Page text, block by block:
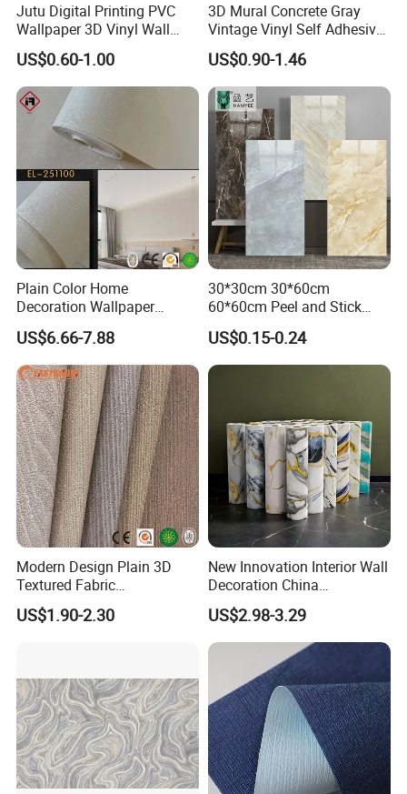
Applications
Jutu Digital Printing PVC
Wallpaper 3D Vinyl Wall
Paper for Wall Decoration
US$0.60-1.00
3D Mural Concrete Gray
Vintage Vinyl Self Adhesive
Wall Paper Interior
Decoration Marble Wall
Decor Film Wallpaper
Sticker Roll
US$0.90-1.46
Plain Color Home
Decoration Wallpaper
1.06m Width Wall Paper
Matt Wallpaper Solid Color
PVC Wallpaper for Home
US$6.66-7.88
30*30cm 30*60cm
60*60cm Peel and Stick
PVC 3D Foam Wallpaper
Wall Tile Sticker with
Aluminum Back
US$0.15-0.24
Modern Design Plain 3D
Textured Fabric
Wallcovering
US$1.90-2.30
New Innovation Interior Wall
Decoration China
Decorative Building
Construction Material with
Factory Price
US$2.98-3.29